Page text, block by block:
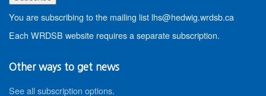
You are subscribing to the mailing list lhs@hedwig.wrdsb.ca
Each WRDSB website requires a separate subscription.
Other ways to get news
See all subscription options.